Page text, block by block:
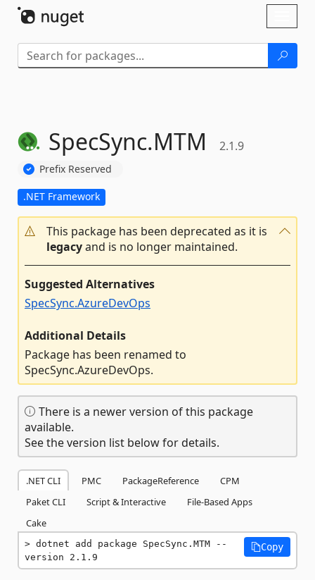
SpecSync.MTM 2.1.9
Prefix Reserved
.NET Framework
This package has been deprecated as it is
legacyand is no longer maintained.
Suggested Alternatives
SpecSync.AzureDevOps
Additional Details
Package has been renamed to
SpecSync.AzureDevOps.
There is a newer version of this package
available.
See the version list below for details.
.NET CLI PMC PackageReference
CPM
Paket CLI
Script & Interactive
File-Based Apps
Cake
dotnet add package SpecSync.MTM --
version 2.1.9
Copy